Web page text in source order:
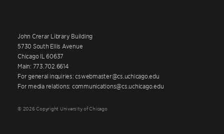
John Crerar Library Building
5730 South Ellis Avenue
Chicago IL 60637
Main: 773.702.6614
For general inquiries: cswebmaster@cs.uchicago.edu
For media relations: communications@cs.uchicago.edu
© 2026 Copyright University of Chicago